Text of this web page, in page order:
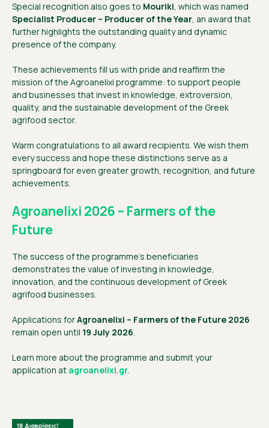
Special recognition also goes to Mouriki, which was named
Specialist Producer – Producer of the Year, an award that
further highlights the outstanding quality and dynamic
presence of the company.
These achievements fill us with pride and reaffirm the
mission of the Agroanelixi programme: to support people
and businesses that invest in knowledge, extroversion,
quality, and the sustainable development of the Greek
agrifood sector.
Warm congratulations to all award recipients. We wish them
every success and hope these distinctions serve as a
springboard for even greater growth, recognition, and future
achievements.
Agroanelixi 2026 – Farmers of the
Future
The success of the programme’s beneficiaries
demonstrates the value of investing in knowledge,
innovation, and the continuous development of Greek
agrifood businesses.
Applications forAgroanelixi – Farmers of the Future 2026
remain open until 19 July 2026
Learn more about the programme and submit your
application at agroanelixi.gr